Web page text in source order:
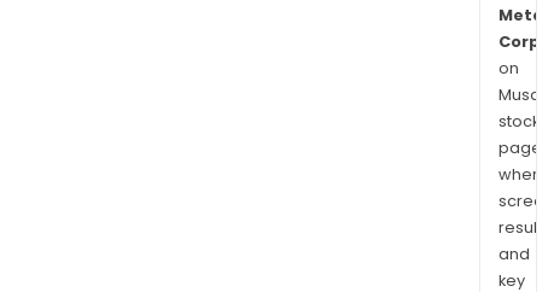
Corp
on
stock
and
key